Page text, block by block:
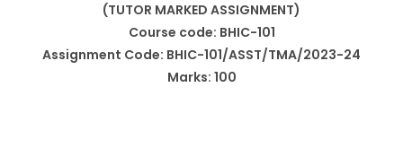
(TUTOR MARKED ASSIGNMENT)
Course code: BHIC-101
Assignment Code: BHIC-101/ASST/TMA/2023-24
Marks: 100